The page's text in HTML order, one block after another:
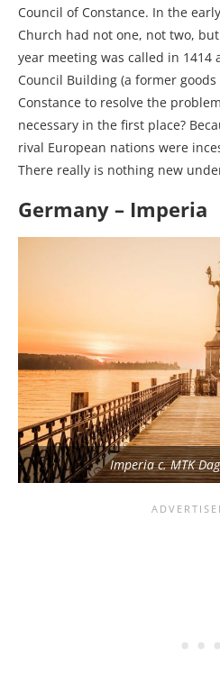
Council of Constance. In the
Church had not one, not two,
year meeting was called in
Council Building (a former
Constance to resolve the
necessary in the first place?
rival European nations were
There really is nothing new
Germany – Imperia
Imperia c. MTK